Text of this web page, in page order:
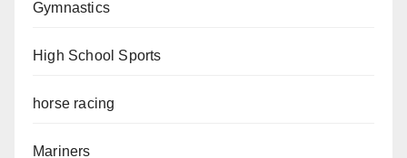
Gymnastics
High School Sports
horse racing
Mariners